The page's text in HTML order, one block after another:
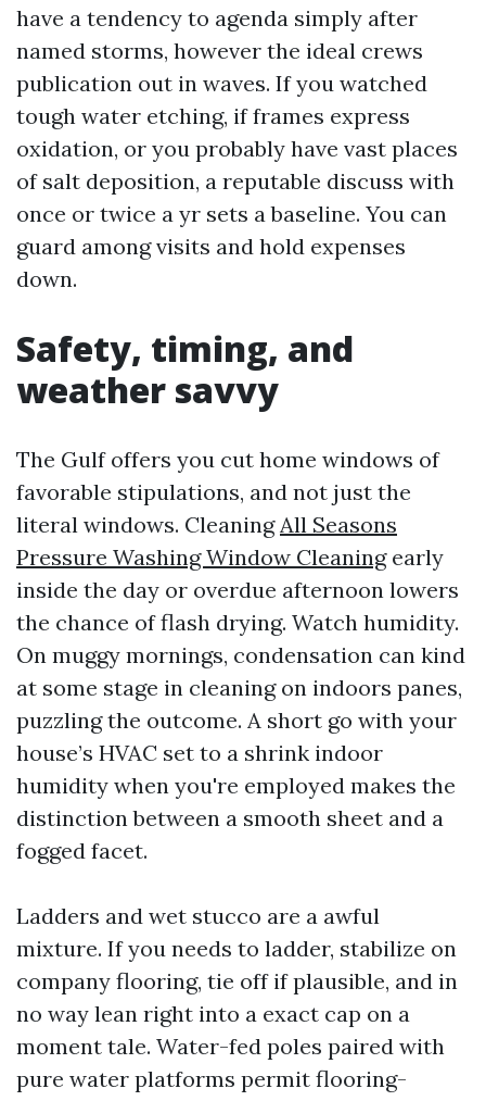
have a tendency to agenda simply after
named storms, however the ideal crews
publication out in waves. If you watched
tough water etching, if frames express
oxidation, or you probably have vast places
of salt deposition, a reputable discuss with
once or twice a yr sets a baseline. You can
guard among visits and hold expenses
down.
Safety, timing, and
weather savvy
The Gulf offers you cut home windows of
favorable stipulations, and not just the
literal windows. CleaningAll Seasons
Pressure Washing Window Cleaningearly
inside the day or overdue afternoon lowers
the chance of flash drying. Watch humidity.
On muggy mornings, condensation can kind
at some stage in cleaning on indoors panes,
puzzling the outcome. A short go with your
house’s HVAC set to a shrink indoor
humidity when you're employed makes the
distinction between a smooth sheet and a
fogged facet.
Ladders and wet stucco are a awful
mixture. If you needs to ladder, stabilize on
company flooring, tie off if plausible, and in
no way lean right into a exact cap on a
moment tale. Water-fed poles paired with
pure water platforms permit flooring-